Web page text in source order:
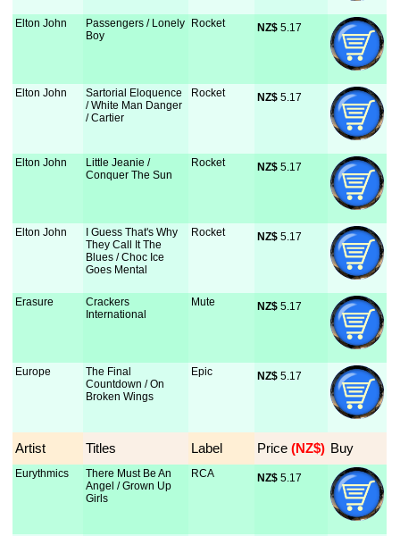
Elton John
Passengers / Lonely
Boy
Rocket NZ$ 5.17
Elton John
Sartorial Eloquence
/ White Man Danger
/ Cartier
Rocket NZ$ 5.17
Elton John
Little Jeanie /
Conquer The Sun
Rocket NZ$ 5.17
Elton John
I Guess That's Why
They Call It The
Blues / Choc Ice
Goes Mental
Rocket NZ$ 5.17
Erasure
Crackers
International
Mute NZ$ 5.17
Europe
The Final
Countdown / On
Broken Wings
Epic NZ$ 5.17
Artist Titles Label Price (NZ$) Buy
Eurythmics
There Must Be An
Angel / Grown Up
Girls
RCA NZ$ 5.17